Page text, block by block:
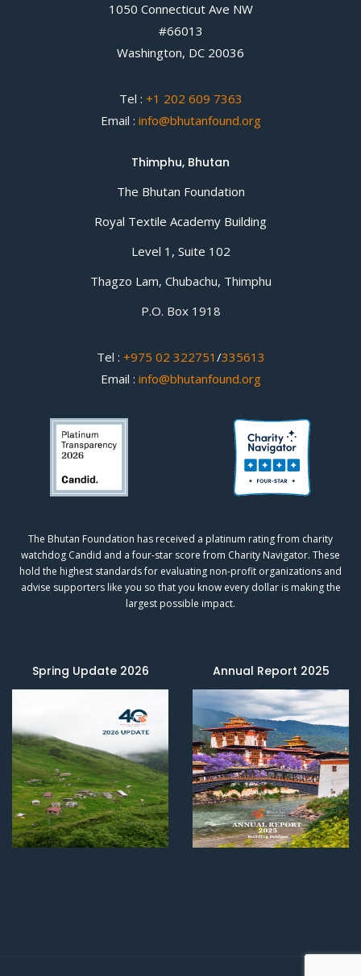
1050 Connecticut Ave NW
#66013
Washington, DC 20036
Tel : +1 202 609 7363
Email : info@bhutanfound.org
Thimphu, Bhutan
The Bhutan Foundation
Royal Textile Academy Building
Level 1, Suite 102
Thagzo Lam, Chubachu, Thimphu
P.O. Box 1918
Tel : +975 02 322751 /335613
Email : info@bhutanfound.org
The Bhutan Foundation has received a platinum rating from charity
watchdog Candid and a four-star score from Charity Navigator. These
hold the highest standards for evaluating non-profit organizations and
advise supporters like you so that you know every dollar is making the
largest possible impact.
Spring Update 2026 Annual Report 2025